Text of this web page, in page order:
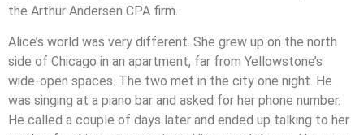
the Arthur Andersen CPA firm.
Alice’s world was very different. She grew up on the north
side of Chicago in an apartment, far from Yellowstone’s
wide-open spaces. The two met in the city one night. He
was singing at a piano bar and asked for her phone number.
He called a couple of days later and ended up talking to her